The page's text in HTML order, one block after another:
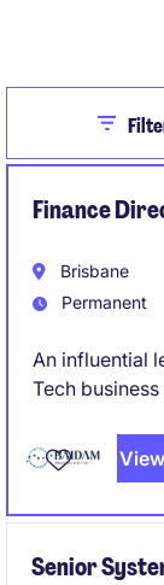
Close
Finance
Brisbane
Permanent
An influential
Tech
Senior